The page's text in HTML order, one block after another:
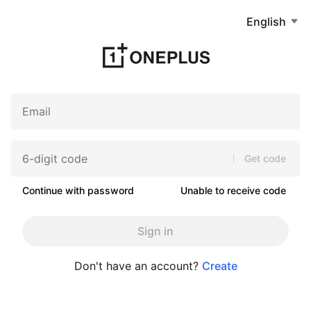
English
Get code
Continue with password Unable to receive code
Sign in
Don't have an account? Create